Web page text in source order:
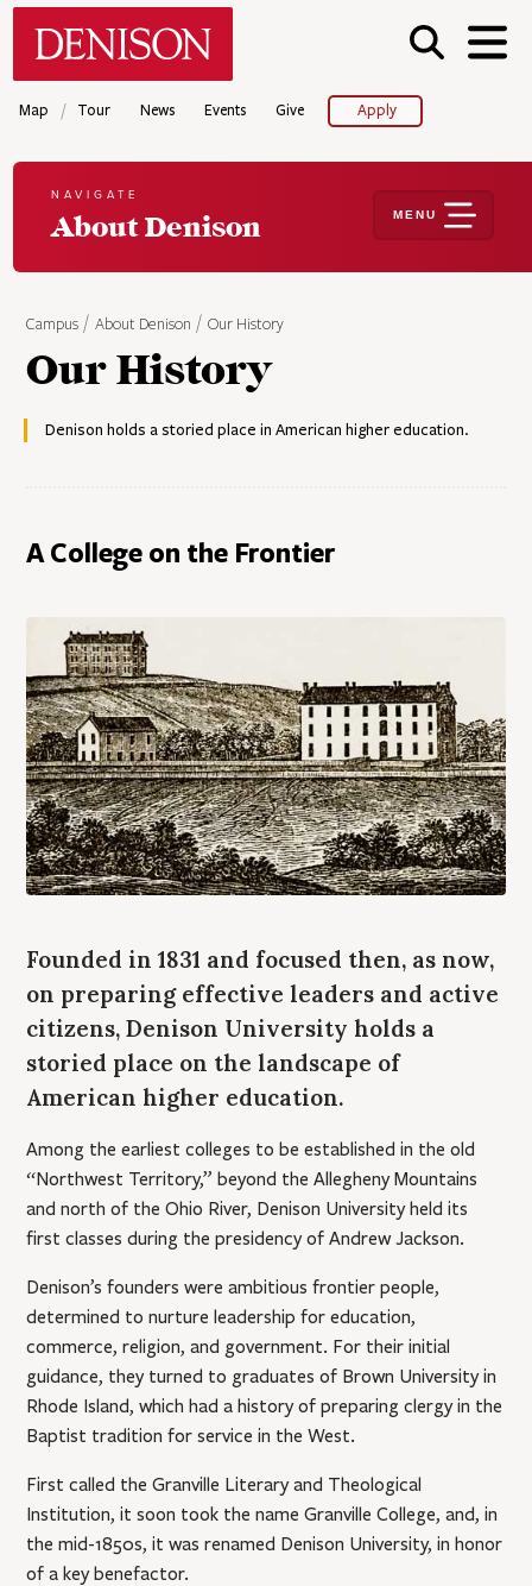
Skip
Map / Tour News Events Give Apply
Campus About Denison Our History
Our History
Denison holds a storied place in American higher education.
NAVIGATE
About Denison MENU
A College on the Frontier
Founded in 1831 and focused then, as now,
on preparing effective leaders and active
citizens, Denison University holds a
storied place on the landscape of
American higher education.
Among the earliest colleges to be established in the old
“Northwest Territory,” beyond the Allegheny Mountains
and north of the Ohio River, Denison University held its
first classes during the presidency of Andrew Jackson.
Denison’s founders were ambitious frontier people,
determined to nurture leadership for education,
commerce, religion, and government. For their initial
guidance, they turned to graduates of Brown University in
Rhode Island, which had a history of preparing clergy in the
Baptist tradition for service in the West.
First called the Granville Literary and Theological
Institution, it soon took the name Granville College, and, in
the mid-1850s, it was renamed Denison University, in honor
of a key benefactor.